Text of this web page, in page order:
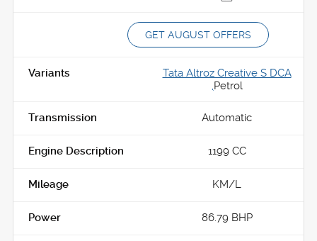
GET AUGUST OFFERS
Tata Altroz Creative S DCA
Petrol
Automatic
1199 CC
KM/L
86.79 BHP